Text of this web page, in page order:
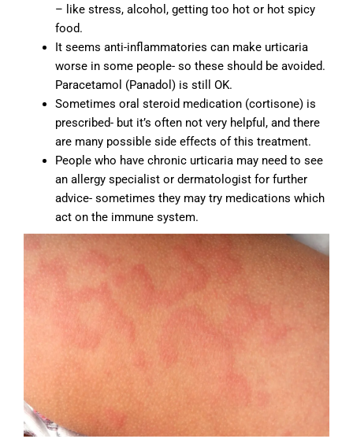
– like stress, alcohol, getting too hot or hot spicy
food.
It seems anti-inflammatories can make urticaria
worse in some people- so these should be avoided.
Paracetamol (Panadol) is still OK.
Sometimes oral steroid medication (cortisone) is
prescribed- but it’s often not very helpful, and there
are many possible side effects of this treatment.
People who have chronic urticaria may need to see
an allergy specialist or dermatologist for further
advice- sometimes they may try medications which
act on the immune system.